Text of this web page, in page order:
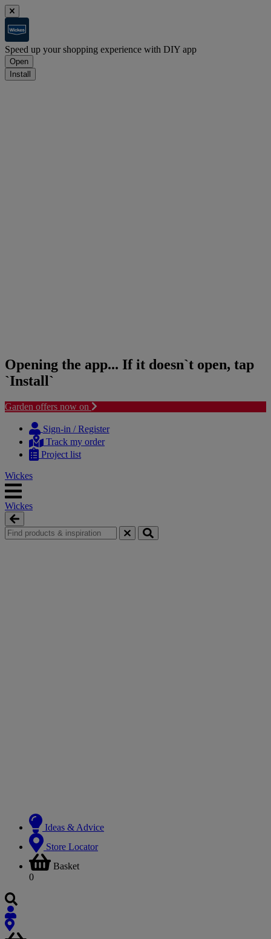
Speed up your shopping experience with DIY app
Open
Install
Opening the app... If it doesn`t open, tap
`Install`
Garden offers now on
content
navigation
Sign-in / Register
Track my order
Project list
Wickes
Wickes
Ideas & Advice
Store Locator
Basket
0